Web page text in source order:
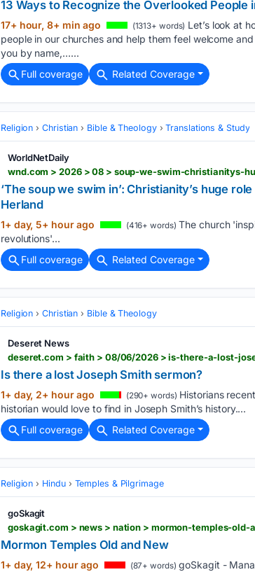
13 Ways to Recognize the Overlooked People
17+ hour, 8+ min ago (1313+ words) Let’s look at
people in our churches and help them feel welcome
you by name,…...
Full coverage
Related Coverage
Religion Christian Bible & Theology Translations & Study
WorldNetDaily
wnd.com > 2026 > 08 > soup-we-swim-christianitys-
‘The soup we swim in’: Christianity’s huge
Herland
1+ day, 5+ hour ago (416+ words) The church
revolutions'...
Full coverage
Related Coverage
Religion Christian Bible & Theology
Deseret News
deseret.com > faith > 08/06/2026 > is-there-a-lost-
Is there a lost Joseph Smith sermon?
1+ day, 2+ hour ago (290+ words) Historians
historian would love to find in Joseph Smith’s history....
Full coverage
Related Coverage
Religion Hindu Temples & Pilgrimage
goSkagit
goskagit.com > news > nation > mormon-temples-
Mormon Temples Old and New
1+ day, 12+ hour ago (87+ words) goSkagit -